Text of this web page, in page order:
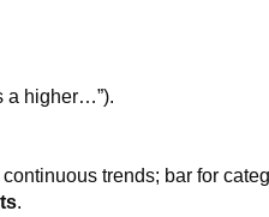
a higher…”).
trends; bar for
.